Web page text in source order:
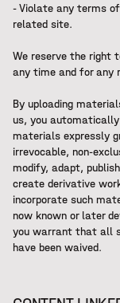
- Violate any terms
related site.
We reserve the right
any time and for any
By uploading
us, you
materials expressly
irrevocable, non-
modify, adapt,
create derivative
incorporate such
now known or later
you warrant that all
have been waived.